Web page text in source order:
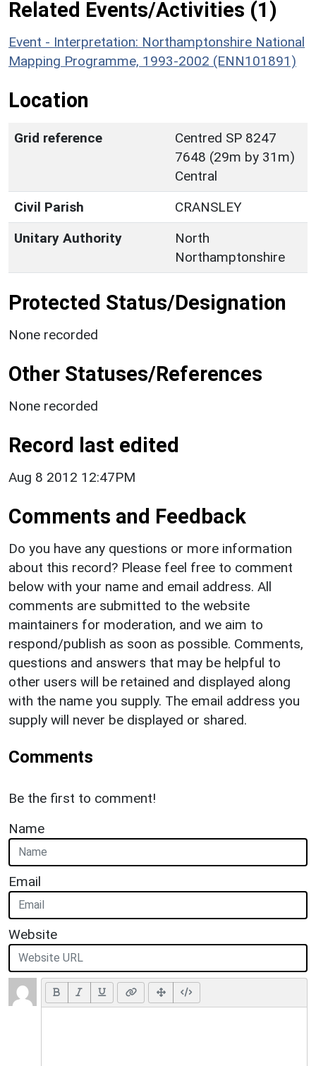
Related Events/Activities (1)
Event - Interpretation: Northamptonshire National
Mapping Programme, 1993-2002 (ENN101891)
Location
Grid reference
Centred SP 8247
7648 (29m by 31m)
Central
Civil Parish
CRANSLEY
Unitary Authority
North
Northamptonshire
Protected Status/Designation
None recorded
Other Statuses/References
None recorded
Record last edited
Aug 8 2012 12:47PM
Comments and Feedback
Do you have any questions or more information
about this record? Please feel free to comment
below with your name and email address. All
comments are submitted to the website
maintainers for moderation, and we aim to
respond/publish as soon as possible. Comments,
questions and answers that may be helpful to
other users will be retained and displayed along
with the name you supply. The email address you
supply will never be displayed or shared.
Comments
Be the first to comment!
Name
Email
Website